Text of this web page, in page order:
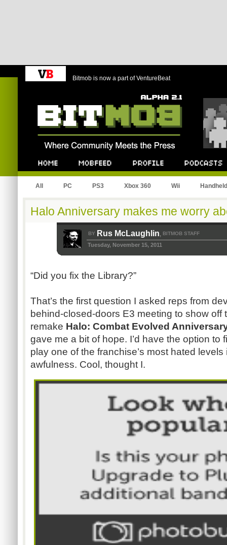
Bitmob is now a part of VentureBeat
All PC PS3 Xbox 360 Wii Handheld
Halo Anniversary makes me worry
BY Rus McLaughlin, BITMOB STAFF
Tuesday, November 15, 2011
“Did you fix the Library?”
That’s the first question I asked reps from
behind-closed-doors E3 meeting to show off
remake Halo: Combat Evolved
gave me a bit of hope. I’d have the option to
play one of the franchise’s most hated
awfulness. Cool, thought I.